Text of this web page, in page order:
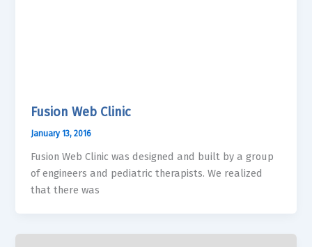
Fusion Web Clinic
January 13, 2016
Fusion Web Clinic was designed and built by a group
of engineers and pediatric therapists. We realized
that there was